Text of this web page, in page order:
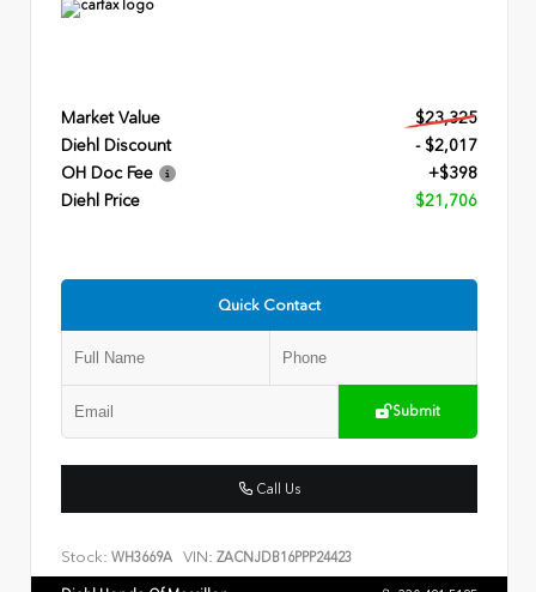
Market Value
$23,325
Diehl Discount
- $2,017
OH Doc Fee
+$398
Diehl Price
$21,706
Quick Contact
Submit
Call Us
Stock: WH3669A VIN: ZACNJDB16PPP24423